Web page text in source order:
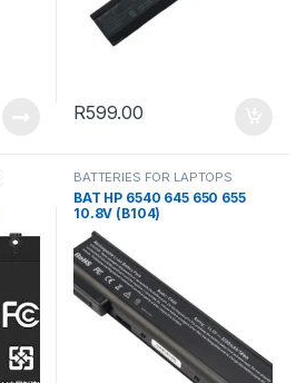
R599.00
BATTERIES FOR LAPTOPS
BAT HP 6540 645 650 655
10.8V (B104)